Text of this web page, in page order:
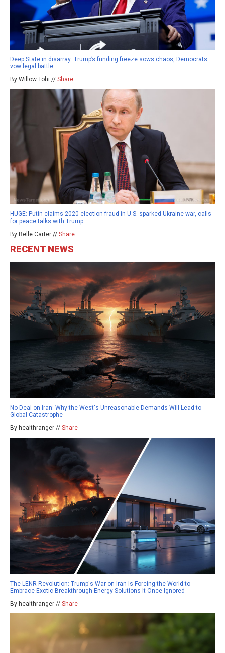
Deep State in disarray: Trump’s funding freeze sows chaos, Democrats
vow legal battle
By Willow Tohi // Share
HUGE: Putin claims 2020 election fraud in U.S. sparked Ukraine war, calls
for peace talks with Trump
By Belle Carter // Share
RECENT NEWS
No Deal on Iran: Why the West's Unreasonable Demands Will Lead to
Global Catastrophe
By healthranger // Share
The LENR Revolution: Trump's War on Iran Is Forcing the World to
Embrace Exotic Breakthrough Energy Solutions It Once Ignored
By healthranger // Share